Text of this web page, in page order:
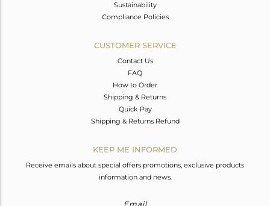
Sustainability
Compliance Policies
CUSTOMER SERVICE
Contact Us
FAQ
How to Order
Shipping & Returns
Quick Pay
Shipping & Returns Refund
KEEP ME INFORMED
Receive emails about special offers promotions, exclusive products
information and news.